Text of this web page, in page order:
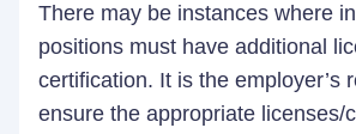
There may be instances where
positions must have additional
certification. It is the employer’s
ensure the appropriate licenses/